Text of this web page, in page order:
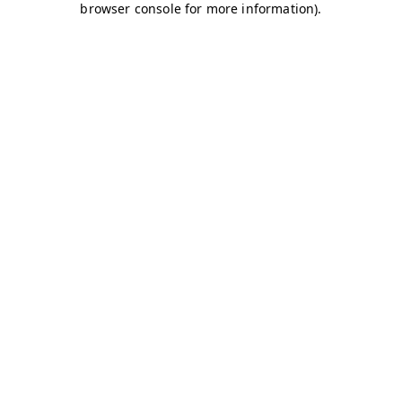
browser console for more information).